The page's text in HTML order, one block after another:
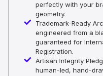
perfectly with your
geometry.
Trademark-Ready
engineered from a
guaranteed for
Registration.
Artisan Integrity
human-led, hand-